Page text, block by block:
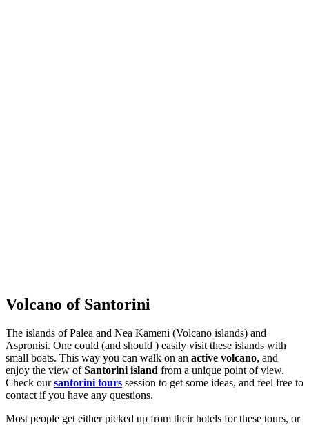
Volcano of Santorini
The islands of Palea and Nea Kameni (Volcano islands) and
Aspronisi. One could (and should ) easily visit these islands with
small boats. This way you can walk on an active volcano, and
enjoy the view ofSantorini island from a unique point of view.
Check oursantorini tours session to get some ideas, and feel free to
contact if you have any questions.
Most people get either picked up from their hotels for these tours, or